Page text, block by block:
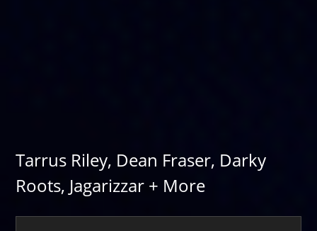
Tarrus Riley, Dean Fraser, Darky
Roots, Jagarizzar + More